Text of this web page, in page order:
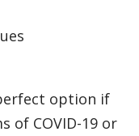
option if
of COVID-19 or